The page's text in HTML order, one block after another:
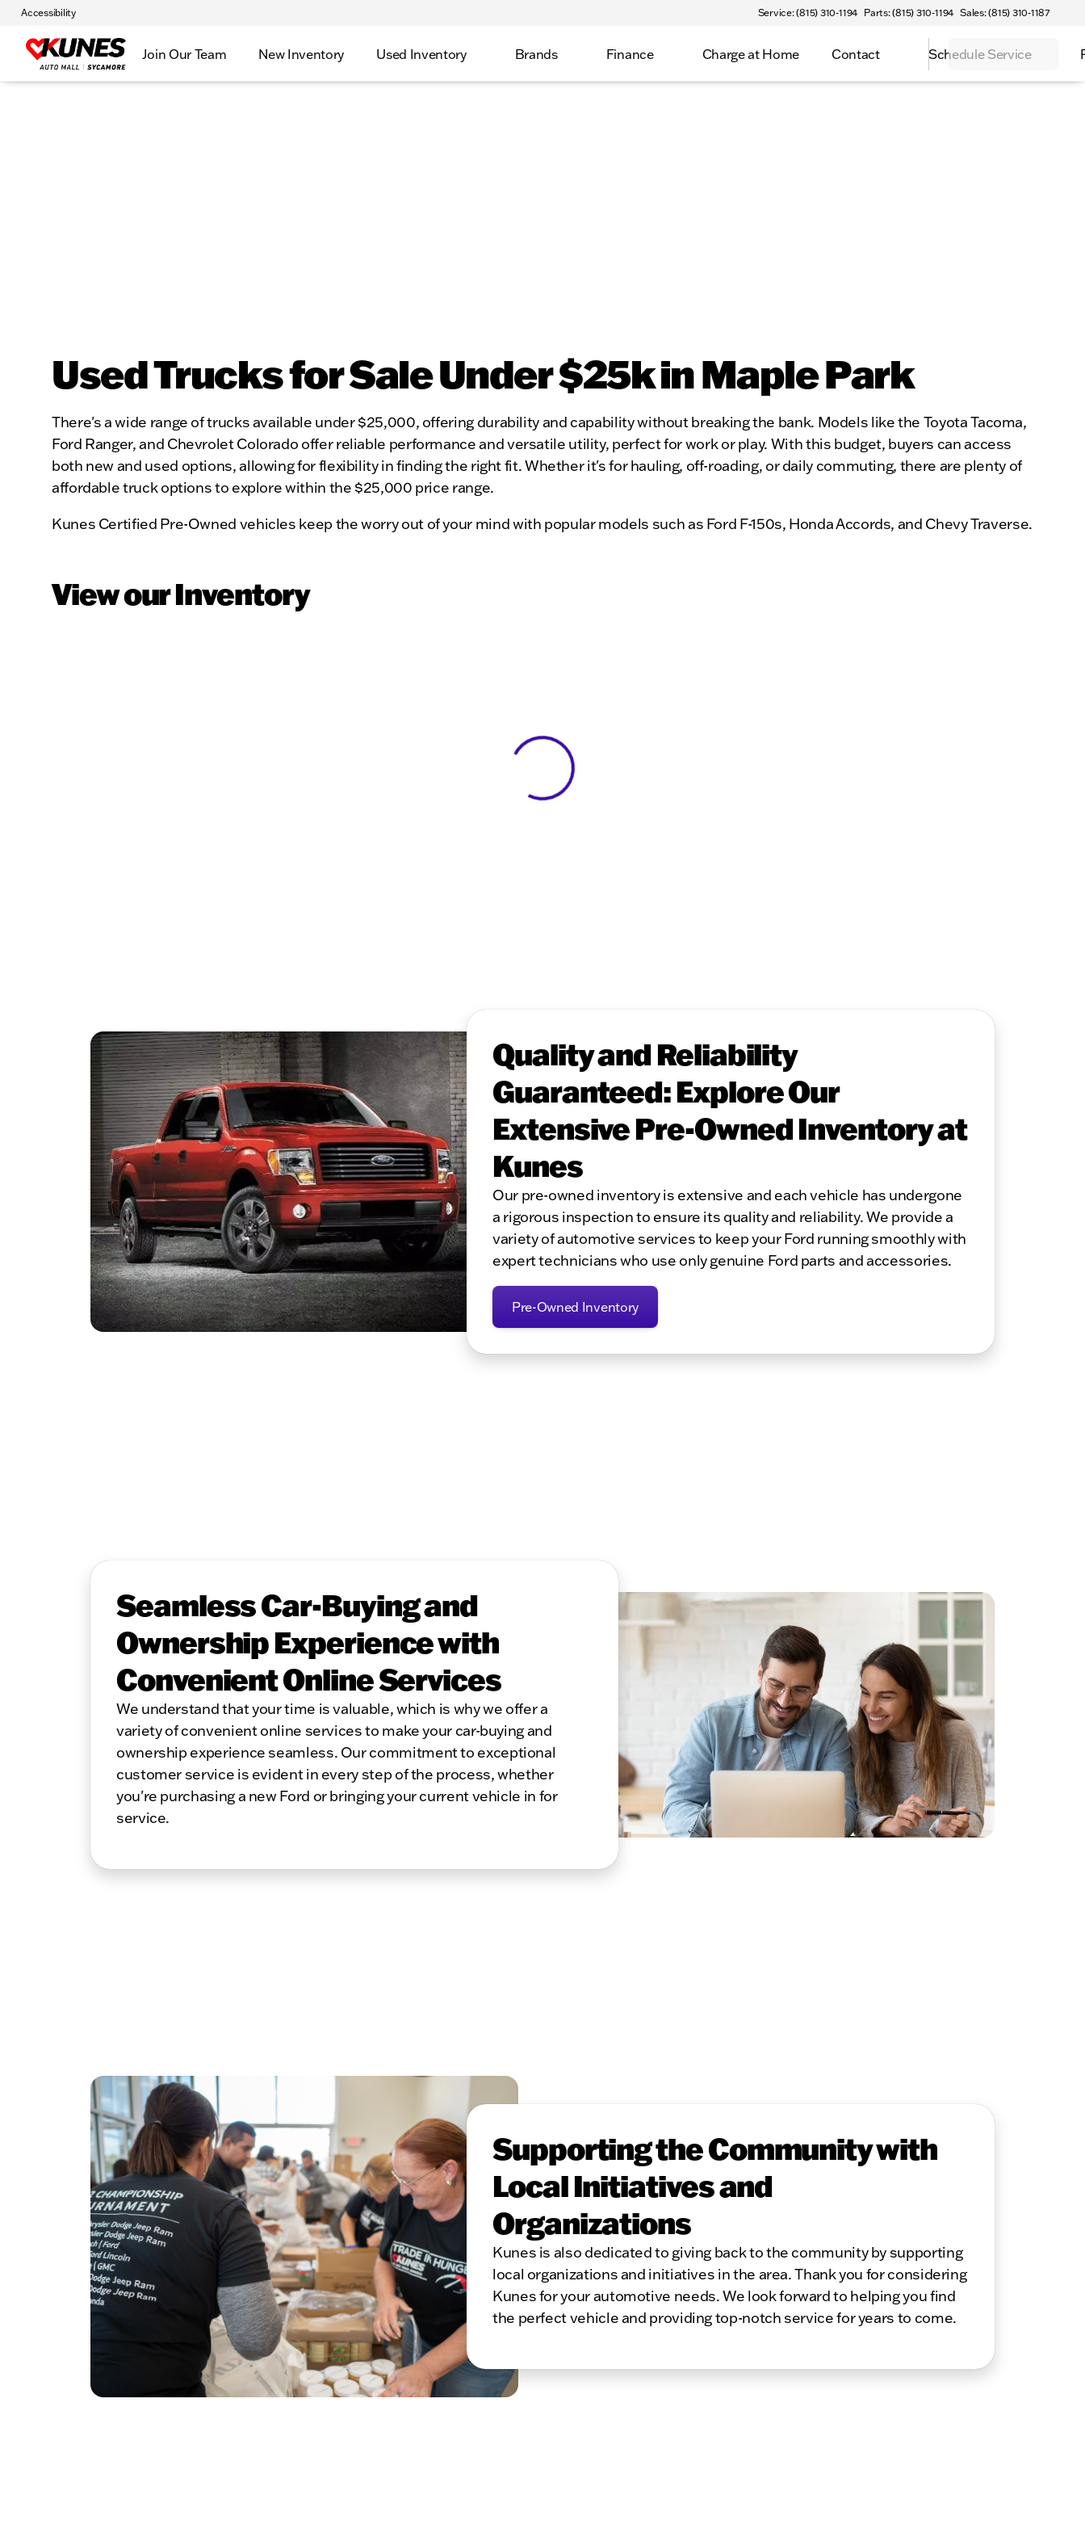
Accessibility Service: (815) 310-1194 Parts: (815) 310-1194 Sales: (815) 310-1187
Join Our Team New Inventory Used Inventory Brands Finance Charge at Home Contact Schedule Service
Used Trucks for Sale Under $25k in Maple Park
There's a wide range of trucks available under $25,000, offering durability and capability without breaking the bank. Models like the Toyota Tacoma,
Ford Ranger, and Chevrolet Colorado offer reliable performance and versatile utility, perfect for work or play. With this budget, buyers can access
both new and used options, allowing for flexibility in finding the right fit. Whether it's for hauling, off-roading, or daily commuting, there are plenty of
affordable truck options to explore within the $25,000 price range.
Kunes Certified Pre-Owned vehicles keep the worry out of your mind with popular models such as Ford F-150s, Honda Accords, and Chevy Traverse.
View our Inventory
View 0 in stock
Quality and Reliability
Guaranteed: Explore Our
Extensive Pre-Owned Inventory at
Kunes
Our pre-owned inventory is extensive and each vehicle has undergone
a rigorous inspection to ensure its quality and reliability. We provide a
variety of automotive services to keep your Ford running smoothly with
expert technicians who use only genuine Ford parts and accessories.
Pre-Owned Inventory
Seamless Car-Buying and
Ownership Experience with
Convenient Online Services
We understand that your time is valuable, which is why we offer a
variety of convenient online services to make your car-buying and
ownership experience seamless. Our commitment to exceptional
customer service is evident in every step of the process, whether
you're purchasing a new Ford or bringing your current vehicle in for
service.
Supporting the Community with
Local Initiatives and
Organizations
Kunes is also dedicated to giving back to the community by supporting
local organizations and initiatives in the area. Thank you for considering
Kunes for your automotive needs. We look forward to helping you find
the perfect vehicle and providing top-notch service for years to come.